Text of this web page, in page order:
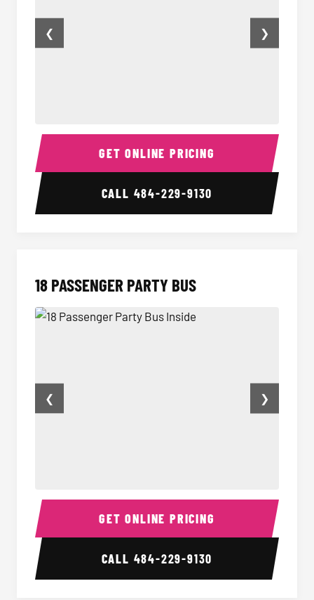
15 Passenger Party Bus Inside 15
❮ ❯
GET ONLINE PRICING
CALL 484-229-9130
18 PASSENGER PARTY BUS
18 Passenger Party Bus Inside 18
❮ ❯
GET ONLINE PRICING
CALL 484-229-9130